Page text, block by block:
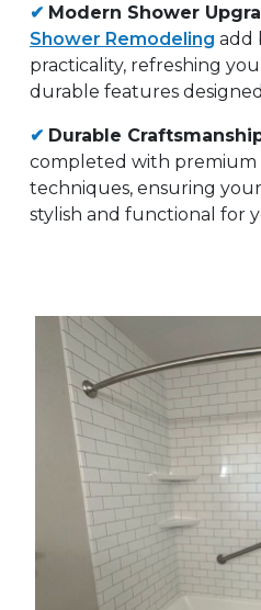
✔ Modern Shower
Shower Remodeling add
practicality, refreshing
durable features
✔ Durable
completed with
techniques, ensuring
stylish and functional for